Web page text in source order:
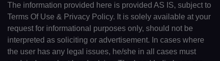
The information provided here is provided AS IS, subject to
Terms Of Use & Privacy Policy. It is solely available at your
request for informational purposes only, should not be
interpreted as soliciting or advertisement. In cases where
the user has any legal issues, he/she in all cases must